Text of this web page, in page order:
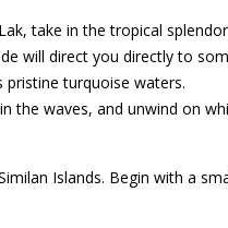
take in the tropical
will direct you directly to
pristine turquoise waters.
the waves, and unwind on
Islands. Begin with a